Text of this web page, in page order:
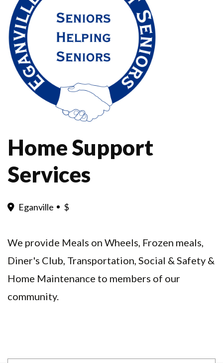
Home Support
Services
Eganville $
We provide Meals on Wheels, Frozen meals,
Diner's Club, Transportation, Social & Safety &
Home Maintenance to members of our
community.